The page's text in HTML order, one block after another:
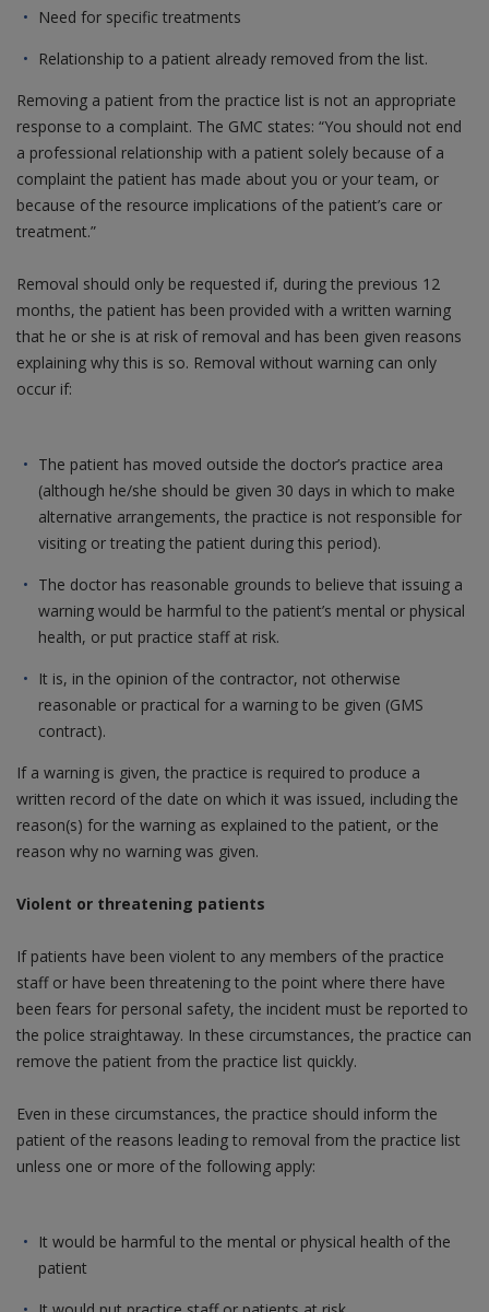
Need for specific treatments
Relationship to a patient already removed from the list.
Removing a patient from the practice list is not an appropriate
response to a complaint. The GMC states: “You should not end
a professional relationship with a patient solely because of a
complaint the patient has made about you or your team, or
because of the resource implications of the patient’s care or
treatment.”
Removal should only be requested if, during the previous 12
months, the patient has been provided with a written warning
that he or she is at risk of removal and has been given reasons
explaining why this is so. Removal without warning can only
occur if:
The patient has moved outside the doctor’s practice area
(although he/she should be given 30 days in which to make
alternative arrangements, the practice is not responsible for
visiting or treating the patient during this period).
The doctor has reasonable grounds to believe that issuing a
warning would be harmful to the patient’s mental or physical
health, or put practice staff at risk.
It is, in the opinion of the contractor, not otherwise
reasonable or practical for a warning to be given (GMS
contract).
If a warning is given, the practice is required to produce a
written record of the date on which it was issued, including the
reason(s) for the warning as explained to the patient, or the
reason why no warning was given.
Violent or threatening patients
If patients have been violent to any members of the practice
staff or have been threatening to the point where there have
been fears for personal safety, the incident must be reported to
the police straightaway. In these circumstances, the practice can
remove the patient from the practice list quickly.
Even in these circumstances, the practice should inform the
patient of the reasons leading to removal from the practice list
unless one or more of the following apply:
It would be harmful to the mental or physical health of the
patient